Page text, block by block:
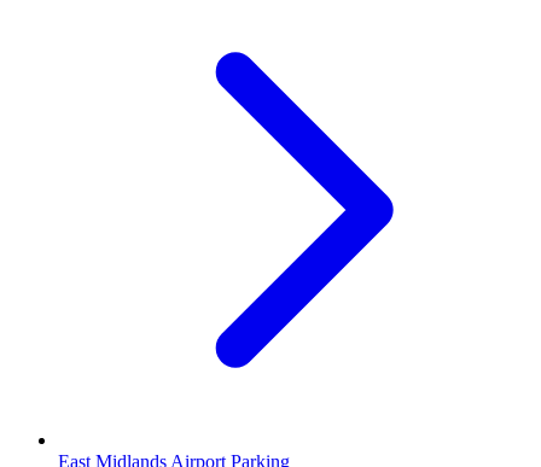
East Midlands Airport Parking